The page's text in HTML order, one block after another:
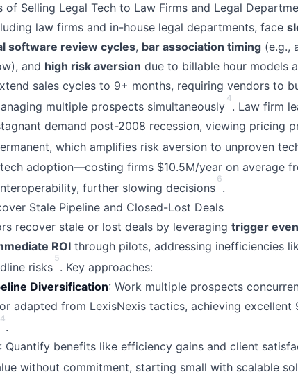
of Selling Legal Tech to Law Firms and Legal
law firms and in-house legal departments, face
software review cycles, bar association timing (e.g.,
and high risk aversion due to billable hour models
sales cycles to 9+ months, requiring vendors to
multiple prospects simultaneously
4
. Law firm
demand post-2008 recession, viewing pricing
which amplifies risk aversion to unproven
adoption—costing firms $10.5M/year on average
further slowing decisions
6
.
Stale Pipeline and Closed-Lost Deals
recover stale or lost deals by leveraging trigger
ROI through pilots, addressing inefficiencies
risks
5
. Key approaches:
Diversification: Work multiple prospects
adapted from LexisNexis tactics, achieving excellent
4
.
: Quantify benefits like efficiency gains and client
without commitment, starting small with scalable